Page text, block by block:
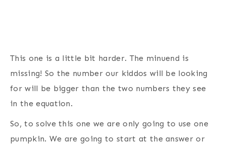
This one is a little bit harder. The minuend is
missing! So the number our kiddos will be looking
for will be bigger than the two numbers they see
in the equation.
So, to solve this one we are only going to use one
pumpkin. We are going to start at the answer or